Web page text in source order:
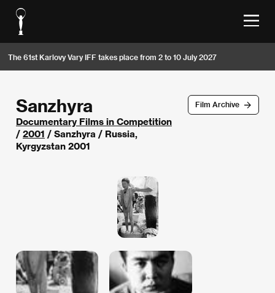
The 61st Karlovy Vary IFF takes place from 2 to 10 July 2027
Film Archive
Sanzhyra
Documentary Films in Competition
/ 2001 / Sanzhyra / Russia,
Kyrgyzstan 2001